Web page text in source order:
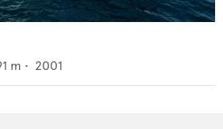
m • 2001